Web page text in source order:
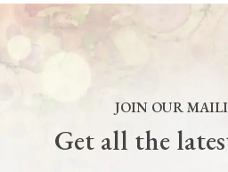
JOIN OUR
Get all the